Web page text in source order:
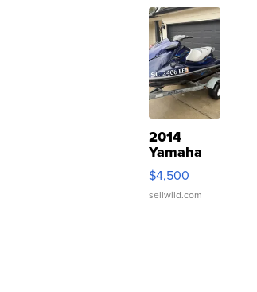
2014
Yamaha
VX Deluxe
$4,500
sellwild.com